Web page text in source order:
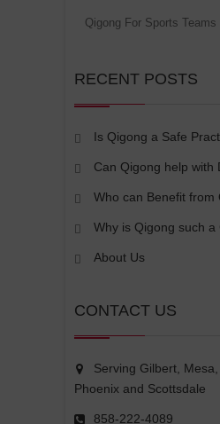
Qigong For Sports Teams
RECENT POSTS
Is Qigong a Safe
Can Qigong help with
Who can Benefit from
Why is Qigong such a
About Us
CONTACT US
Serving Gilbert,
Phoenix and Scottsdale
858-222-4089